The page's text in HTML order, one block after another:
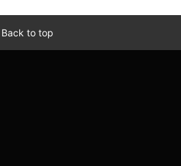
Back to top